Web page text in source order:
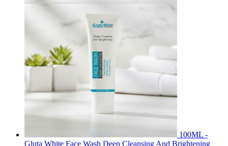
100ML -
Gluta White Face Wash Deep Cleansing And Brightening